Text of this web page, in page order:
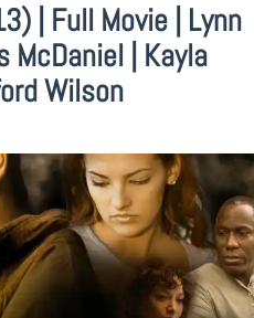
| Full Movie | Lynn
| Kayla
Wilson